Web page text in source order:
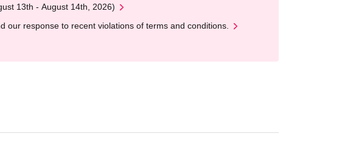
13th - August 14th, 2026)
our response to recent violations of terms and conditions.